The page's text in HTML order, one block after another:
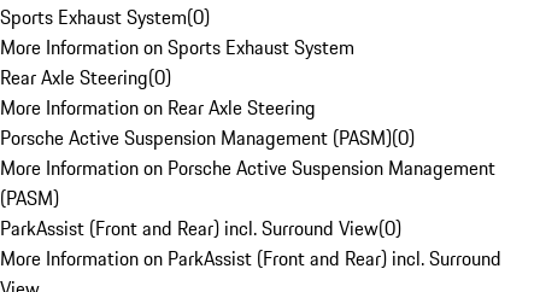
Sports Exhaust System(0)
More Information on Sports Exhaust System
Rear Axle Steering(0)
More Information on Rear Axle Steering
Porsche Active Suspension Management (PASM)(0)
More Information on Porsche Active Suspension Management
(PASM)
ParkAssist (Front and Rear) incl. Surround View(0)
More Information on ParkAssist (Front and Rear) incl. Surround